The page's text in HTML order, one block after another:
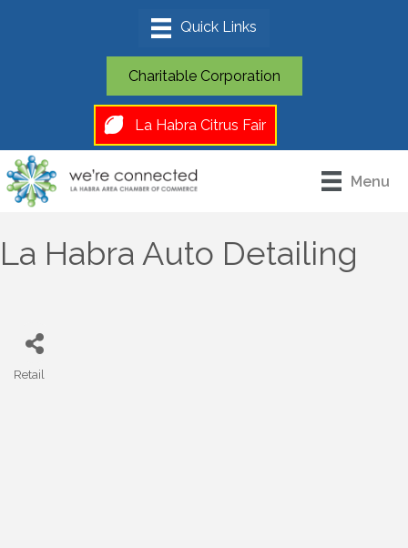
Charitable Corporation
La Habra Citrus Fair
Menu
La Habra Auto Detailing
Retail